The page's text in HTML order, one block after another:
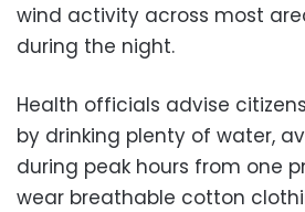
wind activity across most
during the night.
Health officials advise
by drinking plenty of water,
during peak hours from one
wear breathable cotton